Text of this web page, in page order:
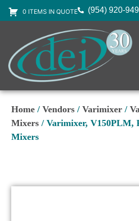
0 ITEMS IN QUOTE (954) 920-
Home /Vendors /Varimixer /
Mixers / Varimixer, V150PLM,
Mixers